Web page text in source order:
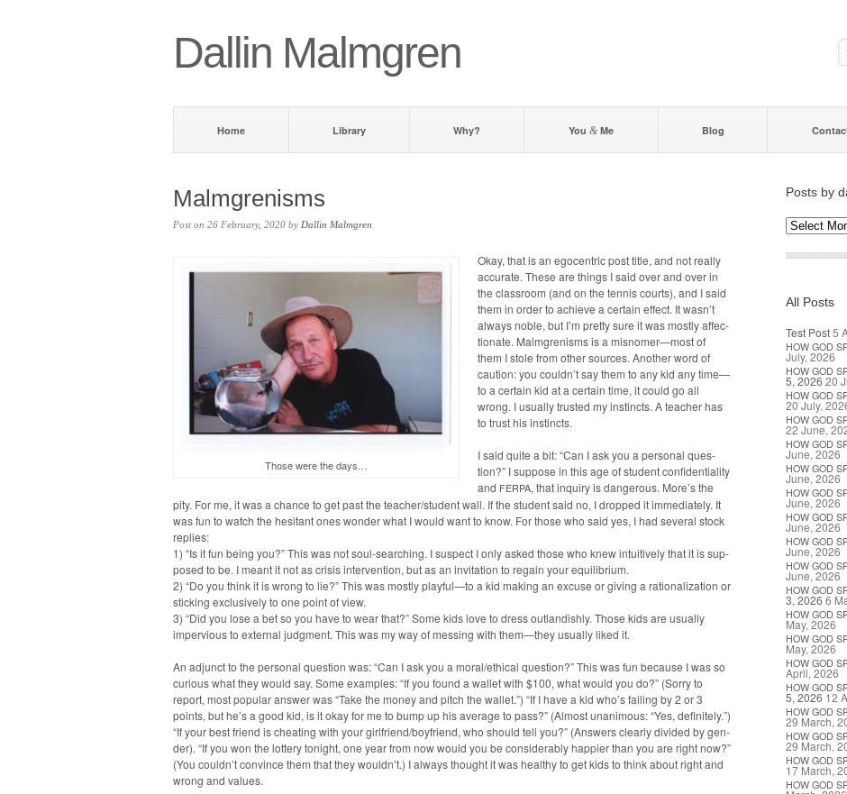
Dallin Malmgren
Home Library Why? You & Me Blog
Malmgrenisms
Post on 26 February, 2020 by Dallin Malmgren
Those were the days…
Okay, that is an ego­cen­tric post title, and not real­ly
accu­rate. These are things I said over and over in
the class­room (and on the ten­nis courts), and I said
them in order to achieve a cer­tain effect. It wasn’t
always noble, but I’m pret­ty sure it was most­ly affec­
tion­ate. Malm­grenisms is a misnomer—most of
them I stole from oth­er sources. Anoth­er word of
cau­tion: you couldn’t say them to any kid any time—
to a cer­tain kid at a cer­tain time, it could go all
wrong. I usu­al­ly trust­ed my instincts. A teacher has
to trust his instincts.
I said quite a bit: “Can I ask you a per­son­al ques­
tion?” I sup­pose in this age of stu­dent con­fi­den­tial­i­ty
and FERPA, that inquiry is dan­ger­ous. More’s the
pity. For me, it was a chance to get past the teacher/student wall. If the stu­dent said no, I dropped it imme­di­ate­ly. It
was fun to watch the hes­i­tant ones won­der what I would want to know. For those who said yes, I had sev­er­al stock
replies:
1) “Is it fun being you?” This was not soul-search­ing. I sus­pect I only asked those who knew intu­itive­ly that it is sup­
posed to be. I meant it not as cri­sis inter­ven­tion, but as an invi­ta­tion to regain your equilibrium.
2) “Do you think it is wrong to lie?” This was most­ly playful—to a kid mak­ing an excuse or giv­ing a ratio­nal­iza­tion or
stick­ing exclu­sive­ly to one point of view.
3) “Did you lose a bet so you have to wear that?” Some kids love to dress out­landish­ly. Those kids are usu­al­ly
imper­vi­ous to exter­nal judg­ment. This was my way of mess­ing with them—they usu­al­ly liked it.
An adjunct to the per­son­al ques­tion was: “Can I ask you a moral/ethical ques­tion?” This was fun because I was so
curi­ous what they would say. Some exam­ples: “If you found a wal­let with $100, what would you do?” (Sor­ry to
report, most pop­u­lar answer was “Take the mon­ey and pitch the wal­let.”) “If I have a kid who’s fail­ing by 2 or 3
points, but he’s a good kid, is it okay for me to bump up his aver­age to pass?” (Almost unan­i­mous: “Yes, def­i­nite­ly.”)
“If your best friend is cheat­ing with your girlfriend/boyfriend, who should tell you?” (Answers clear­ly divid­ed by gen­
der). “If you won the lot­tery tonight, one year from now would you be con­sid­er­ably hap­pi­er than you are right now?”
(You couldn’t con­vince them that they wouldn’t.) I always thought it was healthy to get kids to think about right and
wrong and values.
Posts by
Posts
by date
All Posts
Test Post5
HOW GOD
July, 2026
HOW GOD
5, 2026 20
HOW GOD
20 July,
HOW GOD
22 June,
HOW GOD
June, 2026
HOW GOD
June, 2026
HOW GOD
June, 2026
HOW GOD
June, 2026
HOW GOD
June, 2026
HOW GOD
June, 2026
HOW GOD
3, 2026 6
HOW GOD
May, 2026
HOW GOD
May, 2026
HOW GOD
April, 2026
HOW GOD
5, 2026 12
HOW GOD
29 March,
HOW GOD
29 March,
HOW GOD
17 March,
HOW GOD